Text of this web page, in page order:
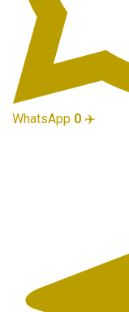
WhatsApp 0 ✈️